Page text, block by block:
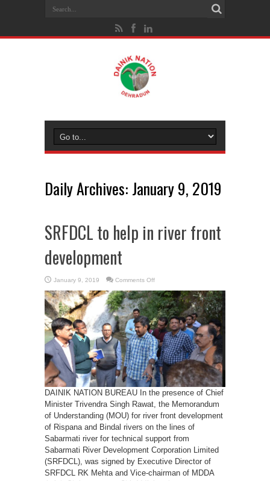
Daily Archives: January 9, 2019
SRFDCL to help in river front
development
January 9, 2019 Comments Offon
to
help
in
river
front
development
DAINIK NATION BUREAU In the presence of Chief
Minister Trivendra Singh Rawat, the Memorandum
of Understanding (MOU) for river front development
of Rispana and Bindal rivers on the lines of
Sabarmati river for technical support from
Sabarmati River Development Corporation Limited
(SRFDCL), was signed by Executive Director of
SRFDCL RK Mehta and Vice-chairman of MDDA